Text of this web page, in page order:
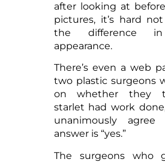
after looking at
pictures, it’s hard
the difference in
appearance.
There’s even a web
two plastic surgeons
on whether they
starlet had work
unanimously
answer is “yes.”
The surgeons who